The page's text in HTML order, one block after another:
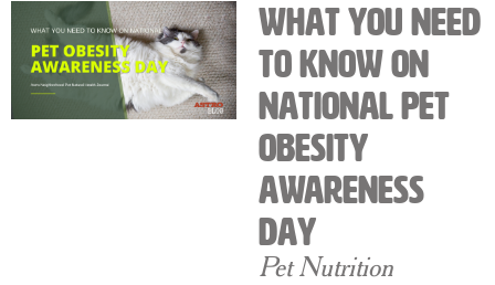
What You Need
to Know on
National Pet
Obesity
Awareness
Day
Pet Nutrition